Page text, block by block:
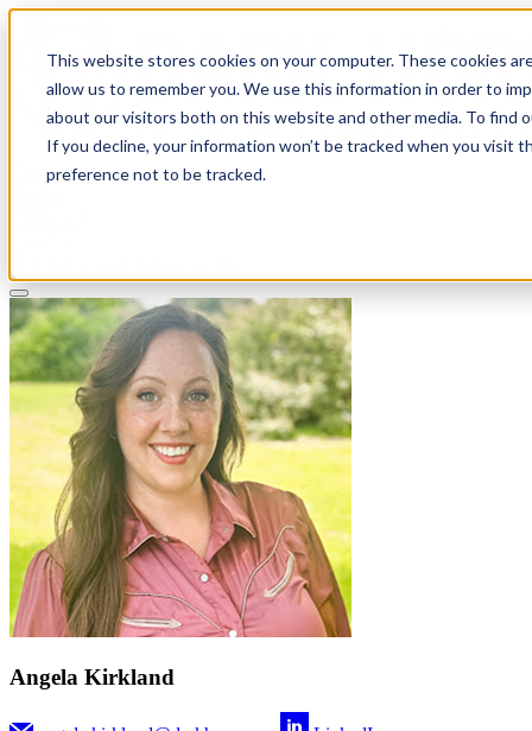
This website stores cookies on your computer. These cookies
allow us to remember you. We use this information in order to
about our visitors both on this website and other media. To find
If you decline, your information won’t be tracked when you visit
preference not to be tracked.
Solutions
Angela Kirkland